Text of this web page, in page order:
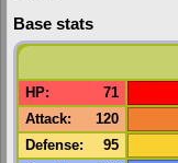
Base stats
HP: 71
Attack: 120
Defense: 95